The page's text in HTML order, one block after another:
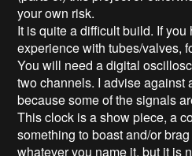
your own risk.
It is quite a difficult build. If you
experience with tubes/valves,
You will need a digital
two channels. I advise against
because some of the signals
This clock is a show piece, a
something to boast and/or
whatever you name it, but it is